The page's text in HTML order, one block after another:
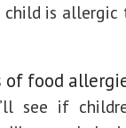
is allergic
of food
see if